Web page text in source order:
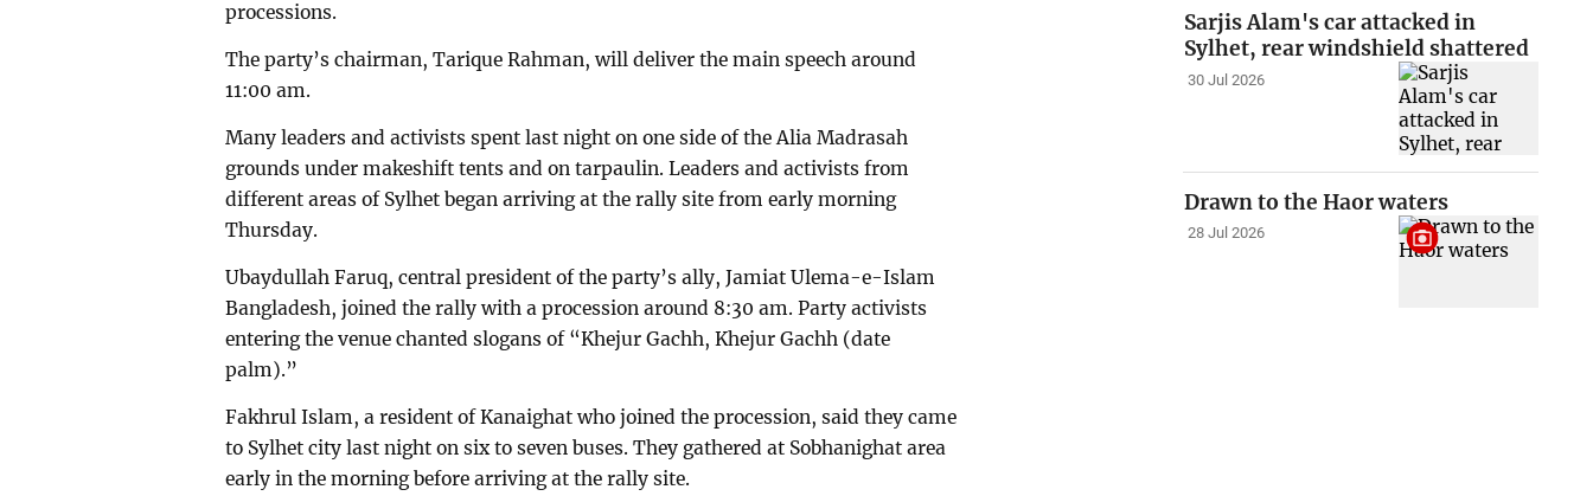
processions.
The party’s chairman, Tarique Rahman, will deliver the main speech around
11:00 am.
Many leaders and activists spent last night on one side of the Alia Madrasah
grounds under makeshift tents and on tarpaulin. Leaders and activists from
different areas of Sylhet began arriving at the rally site from early morning
Thursday.
Ubaydullah Faruq, central president of the party’s ally, Jamiat Ulema-e-Islam
Bangladesh, joined the rally with a procession around 8:30 am. Party activists
entering the venue chanted slogans of “Khejur Gachh, Khejur Gachh (date
palm).”
Fakhrul Islam, a resident of Kanaighat who joined the procession, said they came
to Sylhet city last night on six to seven buses. They gathered at Sobhanighat area
early in the morning before arriving at the rally site.
Sarjis Alam's car attacked in
Sylhet, rear windshield shattered
30 Jul 2026
Drawn to the Haor waters
28 Jul 2026